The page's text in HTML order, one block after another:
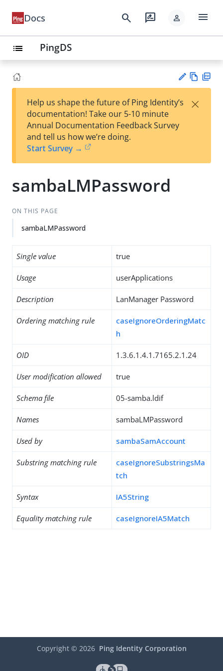
Docs search rate_review person menu
list PingDS
est
t
w
Help us shape the future of Ping Identity’s
documentation! Take our 5-10 minute
Annual Documentation Feedback Survey
and tell us how we’re doing.
Start Survey →
×
sambaLMPassword
ON THIS PAGE
sambaLMPassword
Single value true
Usage userApplications
Description LanManager Password
Ordering matching rule
caseIgnoreOrderingMatc
h
OID 1.3.6.1.4.1.7165.2.1.24
User modification allowed true
Schema file 05-samba.ldif
Names sambaLMPassword
Used by sambaSamAccount
Substring matching rule
caseIgnoreSubstringsMa
tch
Syntax IA5String
Equality matching rule caseIgnoreIA5Match
Copyright © 2026 Ping Identity Corporation